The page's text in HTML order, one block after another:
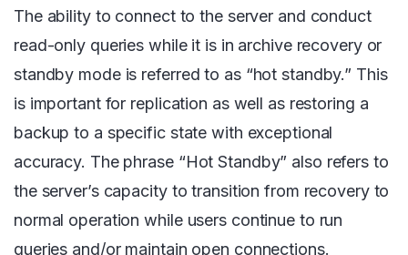
The ability to connect to the server and conduct
read-only queries while it is in archive recovery or
standby mode is referred to as “hot standby.” This
is important for replication as well as restoring a
backup to a specific state with exceptional
accuracy. The phrase “Hot Standby” also refers to
the server’s capacity to transition from recovery to
normal operation while users continue to run
queries and/or maintain open connections.